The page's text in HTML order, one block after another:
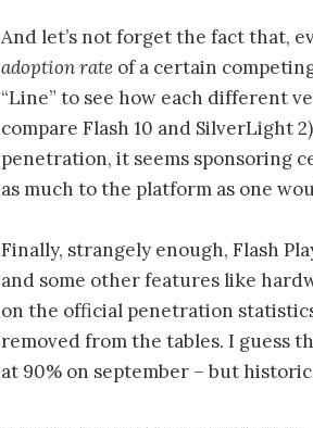
And let’s not forget the fact that,
adoption rate of a certain
“Line” to see how each different
compare Flash 10 and SilverLight
penetration, it seems sponsoring
as much to the platform as one
Finally, strangely enough, Flash
and some other features like
on the official penetration
removed from the tables. I guess
at 90% on september – but